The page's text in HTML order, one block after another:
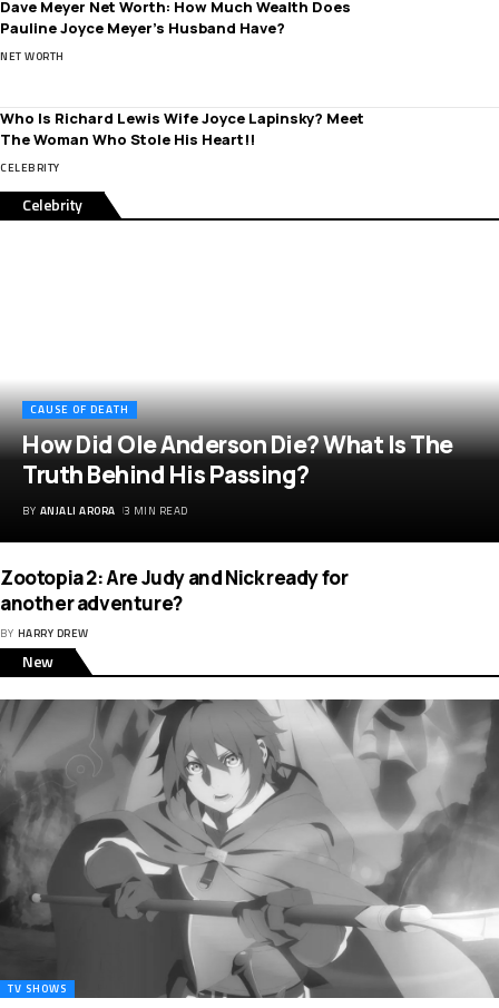
Dave Meyer Net Worth: How Much Wealth Does
Pauline Joyce Meyer’s Husband Have?
NET WORTH
Who Is Richard Lewis Wife Joyce Lapinsky? Meet
The Woman Who Stole His Heart!!
CELEBRITY
Celebrity
CAUSE OF DEATH
How Did Ole Anderson Die? What Is The
Truth Behind His Passing?
BY ANJALI ARORA 3 MIN READ
Zootopia 2: Are Judy and Nick ready for
another adventure?
BY HARRY DREW
New
TV SHOWS